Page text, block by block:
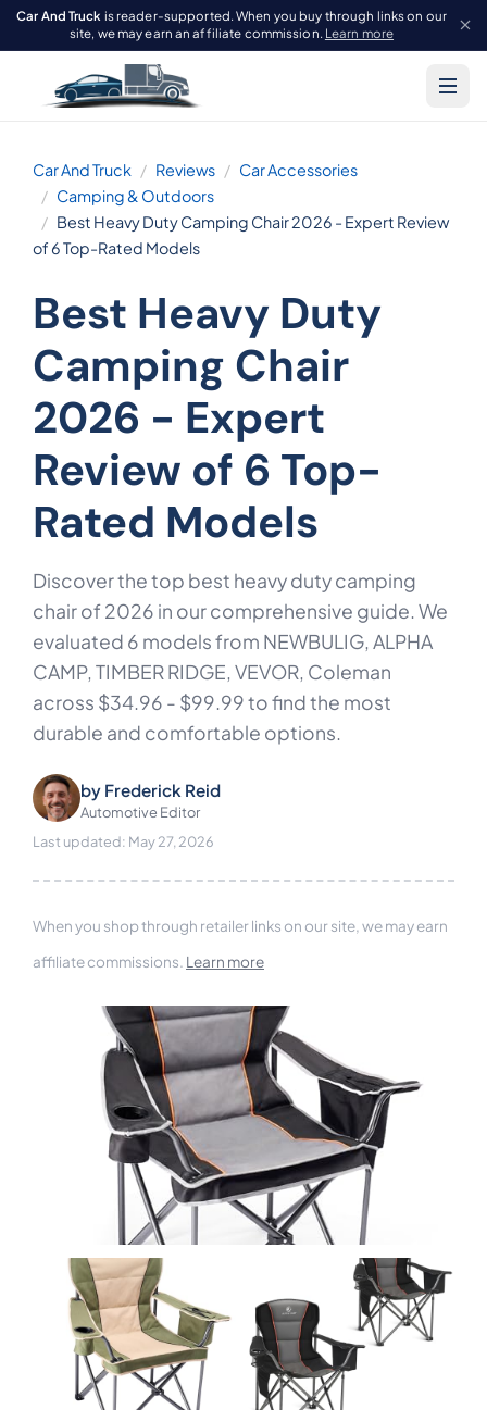
Car And Truck is reader-supported. When you buy through links on our
site, we may earn an affiliate commission. Learn more
Car And Truck Reviews
Car Accessories
Camping & Outdoors
Best Heavy Duty Camping Chair 2026 - Expert Review
of 6 Top-Rated Models
Best Heavy Duty
Camping Chair
2026 - Expert
Review of 6 Top-
Rated Models
Discover the top best heavy duty camping
chair of 2026 in our comprehensive guide. We
evaluated 6 models from NEWBULIG, ALPHA
CAMP, TIMBER RIDGE, VEVOR, Coleman
across $34.96 - $99.99 to find the most
durable and comfortable options.
by Frederick Reid
Automotive Editor
Last updated: May 27, 2026
When you shop through retailer links on our site, we may earn
affiliate commissions. Learn more